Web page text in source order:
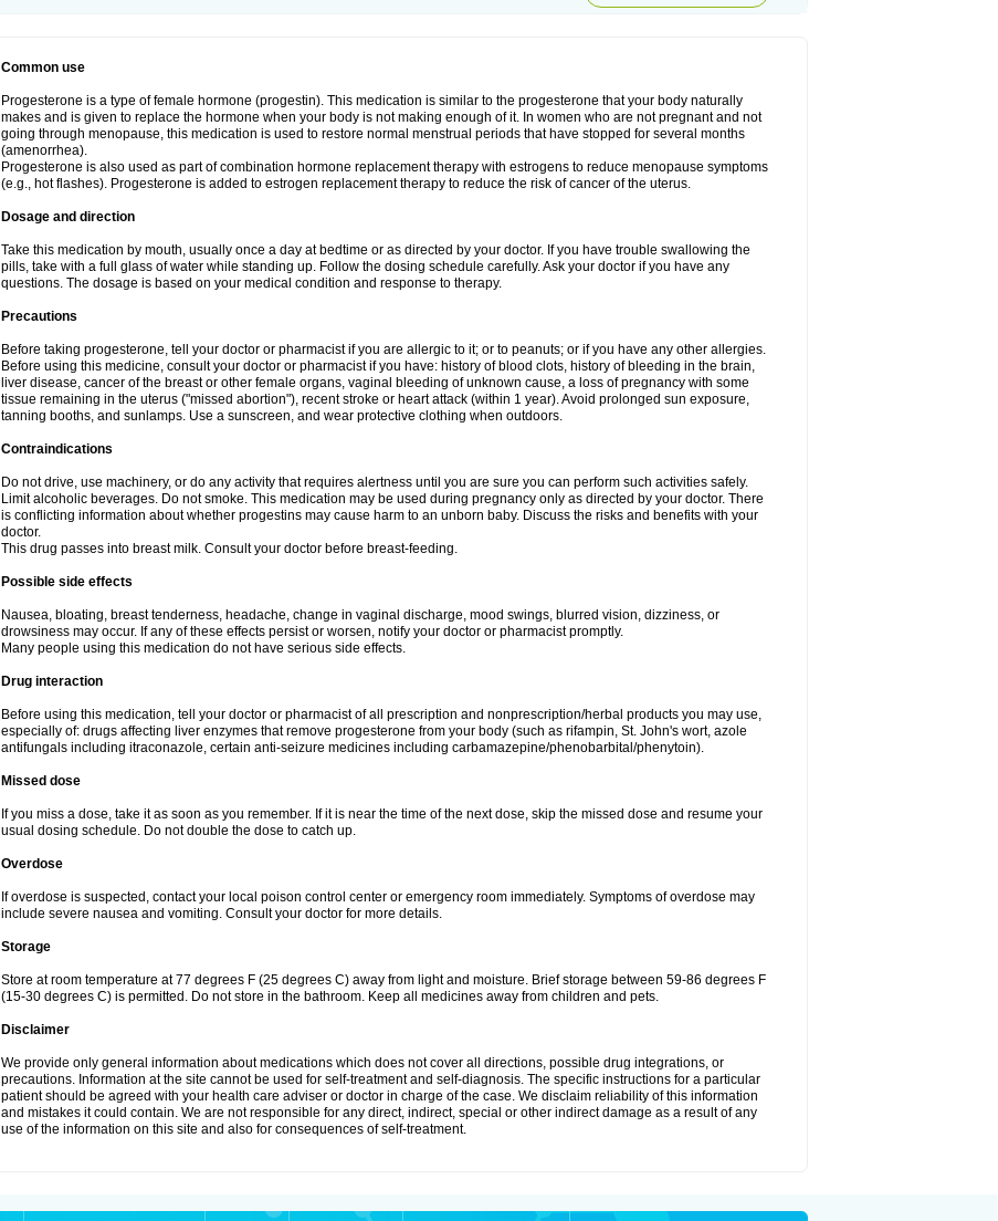
Common use
Progesterone is a type of female hormone (progestin). This medication is similar to the progesterone that your body naturally
makes and is given to replace the hormone when your body is not making enough of it. In women who are not pregnant and not
going through menopause, this medication is used to restore normal menstrual periods that have stopped for several months
(amenorrhea).
Progesterone is also used as part of combination hormone replacement therapy with estrogens to reduce menopause symptoms
(e.g., hot flashes). Progesterone is added to estrogen replacement therapy to reduce the risk of cancer of the uterus.
Dosage and direction
Take this medication by mouth, usually once a day at bedtime or as directed by your doctor. If you have trouble swallowing the
pills, take with a full glass of water while standing up. Follow the dosing schedule carefully. Ask your doctor if you have any
questions. The dosage is based on your medical condition and response to therapy.
Precautions
Before taking progesterone, tell your doctor or pharmacist if you are allergic to it; or to peanuts; or if you have any other allergies.
Before using this medicine, consult your doctor or pharmacist if you have: history of blood clots, history of bleeding in the brain,
liver disease, cancer of the breast or other female organs, vaginal bleeding of unknown cause, a loss of pregnancy with some
tissue remaining in the uterus ("missed abortion"), recent stroke or heart attack (within 1 year). Avoid prolonged sun exposure,
tanning booths, and sunlamps. Use a sunscreen, and wear protective clothing when outdoors.
Contraindications
Do not drive, use machinery, or do any activity that requires alertness until you are sure you can perform such activities safely.
Limit alcoholic beverages. Do not smoke. This medication may be used during pregnancy only as directed by your doctor. There
is conflicting information about whether progestins may cause harm to an unborn baby. Discuss the risks and benefits with your
doctor.
This drug passes into breast milk. Consult your doctor before breast-feeding.
Possible side effects
Nausea, bloating, breast tenderness, headache, change in vaginal discharge, mood swings, blurred vision, dizziness, or
drowsiness may occur. If any of these effects persist or worsen, notify your doctor or pharmacist promptly.
Many people using this medication do not have serious side effects.
Drug interaction
Before using this medication, tell your doctor or pharmacist of all prescription and nonprescription/herbal products you may use,
especially of: drugs affecting liver enzymes that remove progesterone from your body (such as rifampin, St. John's wort, azole
antifungals including itraconazole, certain anti-seizure medicines including carbamazepine/phenobarbital/phenytoin).
Missed dose
If you miss a dose, take it as soon as you remember. If it is near the time of the next dose, skip the missed dose and resume your
usual dosing schedule. Do not double the dose to catch up.
Overdose
If overdose is suspected, contact your local poison control center or emergency room immediately. Symptoms of overdose may
include severe nausea and vomiting. Consult your doctor for more details.
Storage
Store at room temperature at 77 degrees F (25 degrees C) away from light and moisture. Brief storage between 59-86 degrees F
(15-30 degrees C) is permitted. Do not store in the bathroom. Keep all medicines away from children and pets.
Disclaimer
We provide only general information about medications which does not cover all directions, possible drug integrations, or
precautions. Information at the site cannot be used for self-treatment and self-diagnosis. The specific instructions for a particular
patient should be agreed with your health care adviser or doctor in charge of the case. We disclaim reliability of this information
and mistakes it could contain. We are not responsible for any direct, indirect, special or other indirect damage as a result of any
use of the information on this site and also for consequences of self-treatment.